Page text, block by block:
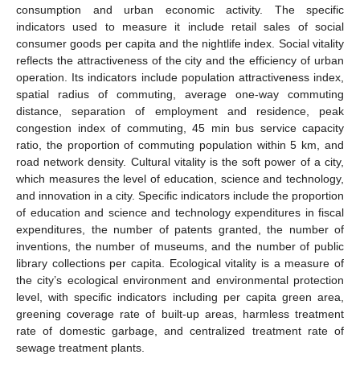
consumption and urban economic activity. The specific
indicators used to measure it include retail sales of social
consumer goods per capita and the nightlife index. Social vitality
reflects the attractiveness of the city and the efficiency of urban
operation. Its indicators include population attractiveness index,
spatial radius of commuting, average one-way commuting
distance, separation of employment and residence, peak
congestion index of commuting, 45 min bus service capacity
ratio, the proportion of commuting population within 5 km, and
road network density. Cultural vitality is the soft power of a city,
which measures the level of education, science and technology,
and innovation in a city. Specific indicators include the proportion
of education and science and technology expenditures in fiscal
expenditures, the number of patents granted, the number of
inventions, the number of museums, and the number of public
library collections per capita. Ecological vitality is a measure of
the city’s ecological environment and environmental protection
level, with specific indicators including per capita green area,
greening coverage rate of built-up areas, harmless treatment
rate of domestic garbage, and centralized treatment rate of
sewage treatment plants.